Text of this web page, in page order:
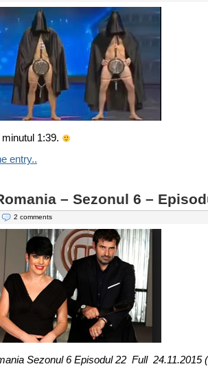
minutul 1:39.
entry..
– Sezonul 6 –
2 comments
Sezonul 6 Episodul 22 Full 24.11.2015